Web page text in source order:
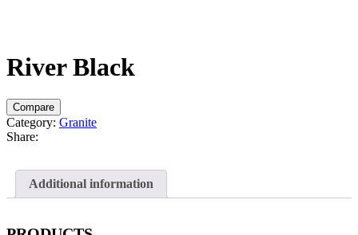
River Black
Compare
Category: Granite
Share:
Additional information